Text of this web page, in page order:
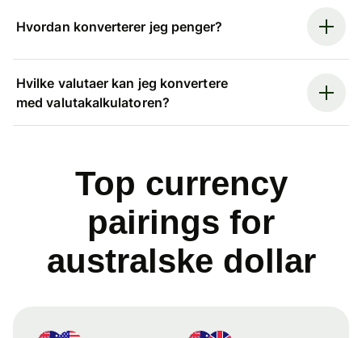
Hvordan konverterer jeg penger?
Hvilke valutaer kan jeg konvertere
med valutakalkulatoren?
Top currency
pairings for
australske dollar